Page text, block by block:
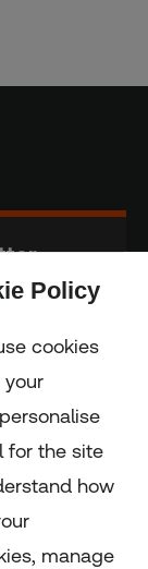
Policy
cookies
your
for the site
how
manage